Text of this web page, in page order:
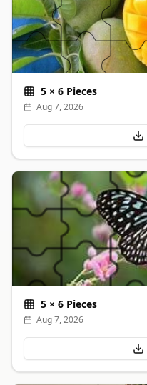
5 × 6 Pieces
Aug 7, 2026
5 × 6 Pieces
Aug 7, 2026